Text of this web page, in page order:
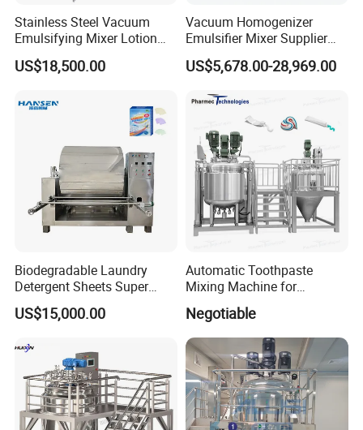
Production line for them:RO water treatment-liquid wash mixer-
storage tanks-filling machine-capping machine-labellina
machine-convevor belt-inkiet printer-sealina machine-shrinking
machine etc
Lipstick,lip gloss, nail polish, marscara etc
Machines for them:homogenizer mixer,colliod mill,lipstick filling
machinefrezzing machine etc
(4) Perfume Products
Stainless Steel Vacuum
Emulsifying Mixer Lotion
Shampoo Cream Cosmetics
Mixing Tank with Agitator
US$18,500.00
Vacuum Homogenizer
Emulsifier Mixer Supplier
From China with Factory
Price
US$5,678.00-28,969.00
Biodegradable Laundry
Detergent Sheets Super
Condensed Washing
Tablets Making Machine
US$15,000.00
Automatic Toothpaste
Mixing Machine for
Cosmetic and Personal Care
Cream Production
Negotiable